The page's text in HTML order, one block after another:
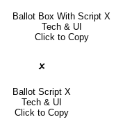
Ballot Box With Script X
Tech & UI
Click to Copy
🗴
Ballot Script X
Tech & UI
Click to Copy